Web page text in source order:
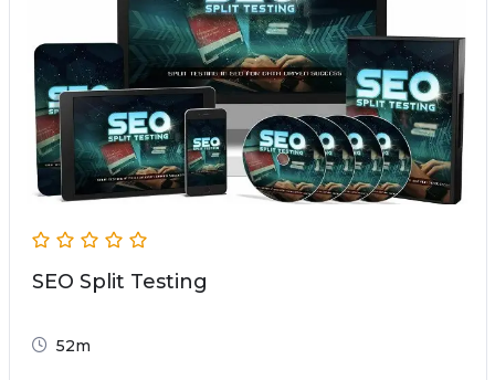
SEO Split Testing
52m